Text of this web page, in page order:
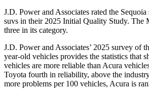
J.D. Power and Associates rated the
suvs in their 2025 Initial Quality Study. The
three in its category.
J.D. Power and Associates’ 2025 survey of
year-old vehicles provides the statistics that
vehicles are more reliable than Acura
Toyota fourth in reliability, above the
more problems per 100 vehicles, Acura is